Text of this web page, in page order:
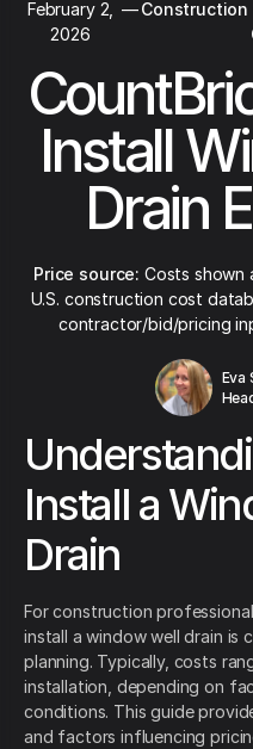
February 2,
2026
—Construction
Install
Drain
Price source: Costs shown
U.S. construction cost
contractor/bid/pricing
Eva
Install a
Drain
For construction
install a window well drain is
planning. Typically, costs
installation, depending on
conditions. This guide
and factors influencing